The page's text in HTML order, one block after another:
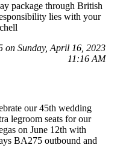
package through British
lies with your
on Sunday, April 16, 2023
11:16 AM
our 45th wedding
legroom seats for our
on June 12th with
BA275 outbound and